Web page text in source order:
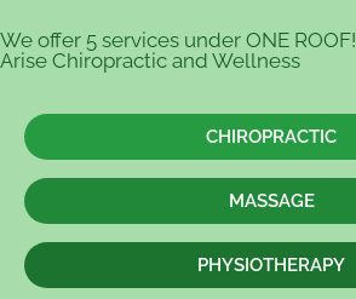
We offer 5 services under ONE ROOF!
Arise Chiropractic and Wellness
CHIROPRACTIC
MASSAGE
PHYSIOTHERAPY